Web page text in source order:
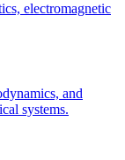
electromagnetic
and
systems.